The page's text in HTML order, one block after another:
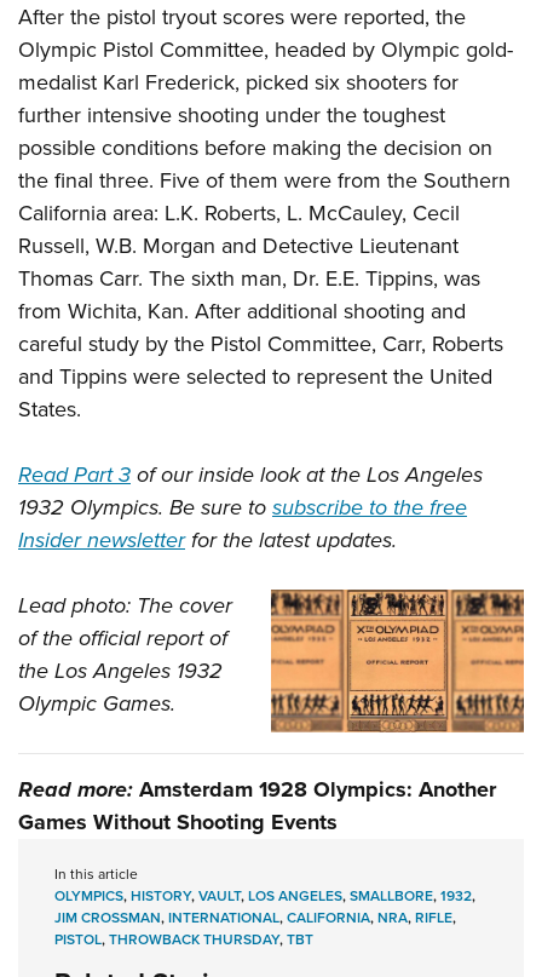
After the pistol tryout scores were reported, the
Olympic Pistol Committee, headed by Olympic gold-
medalist Karl Frederick, picked six shooters for
further intensive shooting under the toughest
possible conditions before making the decision on
the final three. Five of them were from the Southern
California area: L.K. Roberts, L. McCauley, Cecil
Russell, W.B. Morgan and Detective Lieutenant
Thomas Carr. The sixth man, Dr. E.E. Tippins, was
from Wichita, Kan. After additional shooting and
careful study by the Pistol Committee, Carr, Roberts
and Tippins were selected to represent the United
States.
Read Part 3of our inside look at the Los Angeles
1932 Olympics. Be sure tosubscribe to the free
Insider newsletterfor the latest updates.
Lead photo: The cover
of the official report of
the Los Angeles 1932
Olympic Games.
Read more:Amsterdam 1928 Olympics: Another
Games Without Shooting Events
In this article
OLYMPICS,HISTORY,VAULT,LOS ANGELES,SMALLBORE,1932,
JIM CROSSMAN,INTERNATIONAL,CALIFORNIA,NRA,RIFLE,
PISTOL,THROWBACK THURSDAY,TBT